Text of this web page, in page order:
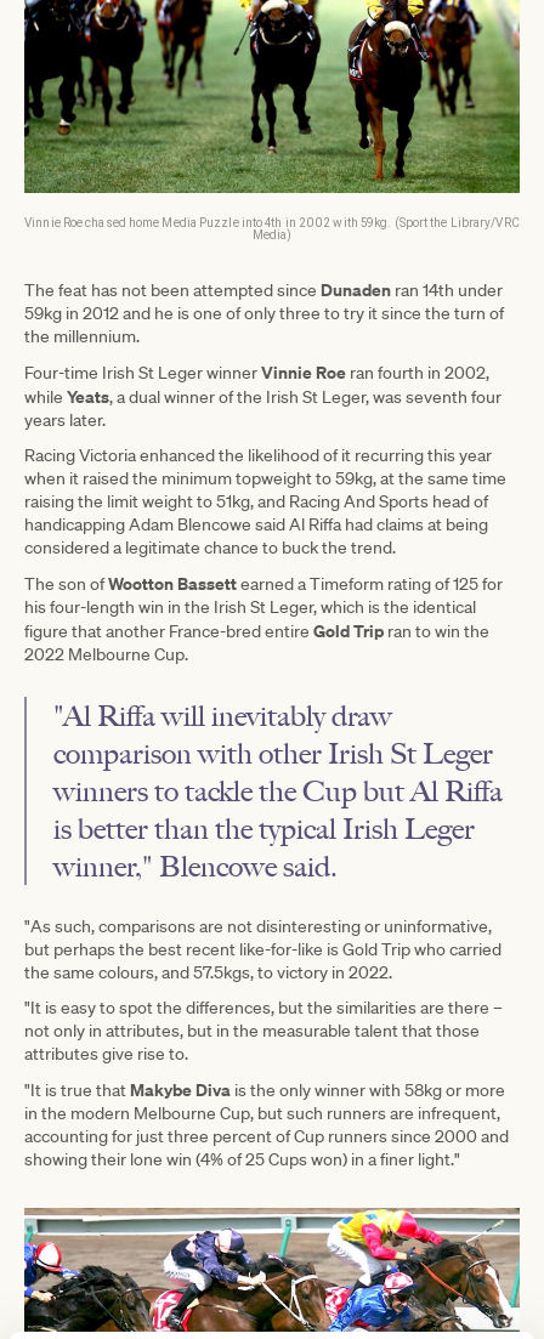
Vinnie Roe chased home Media Puzzle into 4th in 2002 with 59kg. (Sport the Library/VRC
Media)
The feat has not been attempted since Dunaden ran 14th under
59kg in 2012 and he is one of only three to try it since the turn of
the millennium.
Four-time Irish St Leger winnerVinnie Roe ran fourth in 2002,
while Yeats, a dual winner of the Irish St Leger, was seventh four
years later.
Racing Victoria enhanced the likelihood of it recurring this year
when it raised the minimum topweight to 59kg, at the same time
raising the limit weight to 51kg, and Racing And Sports head of
handicapping Adam Blencowe said Al Riffa had claims at being
considered a legitimate chance to buck the trend.
The son ofWootton Bassettearned a Timeform rating of 125 for
his four-length win in the Irish St Leger, which is the identical
figure that another France-bred entire Gold Trip ran to win the
2022 Melbourne Cup.
"Al Riffa will inevitably draw
comparison with other Irish St Leger
winners to tackle the Cup but Al Riffa
is better than the typical Irish Leger
winner," Blencowe said.
"As such, comparisons are not disinteresting or uninformative,
but perhaps the best recent like-for-like is Gold Trip who carried
the same colours, and 57.5kgs, to victory in 2022.
"It is easy to spot the differences, but the similarities are there –
not only in attributes, but in the measurable talent that those
attributes give rise to.
"It is true that Makybe Diva is the only winner with 58kg or more
in the modern Melbourne Cup, but such runners are infrequent,
accounting for just three percent of Cup runners since 2000 and
showing their lone win (4% of 25 Cups won) in a finer light."